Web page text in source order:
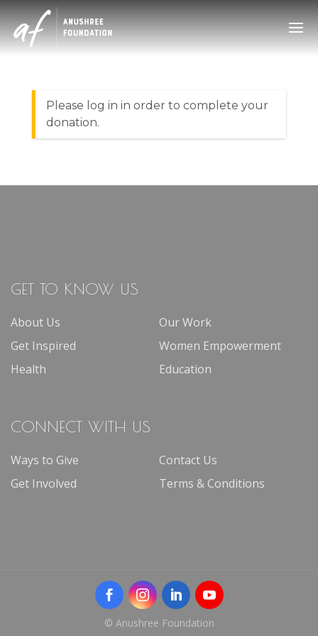
GET TO KNOW US
About Us
Our Work
Get Inspired
Women Empowerment
Health
Education
CONNECT WITH US
Ways to Give
Contact Us
Get Involved
Terms & Conditions
© Anushree Foundation